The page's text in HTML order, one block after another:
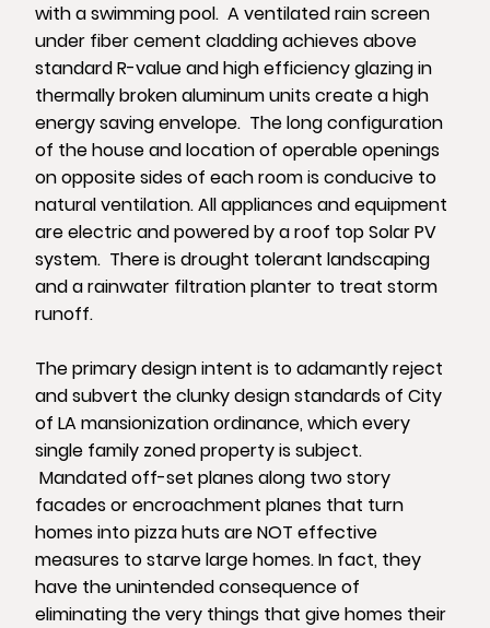
with a swimming pool. A ventilated rain screen
under fiber cement cladding achieves above
standard R-value and high efficiency glazing in
thermally broken aluminum units create a high
energy saving envelope. The long configuration
of the house and location of operable openings
on opposite sides of each room is conducive to
natural ventilation. All appliances and equipment
are electric and powered by a roof top Solar PV
system. There is drought tolerant landscaping
and a rainwater filtration planter to treat storm
runoff.
The primary design intent is to adamantly reject
and subvert the clunky design standards of City
of LA mansionization ordinance, which every
single family zoned property is subject.
Mandated off-set planes along two story
facades or encroachment planes that turn
homes into pizza huts are NOT effective
measures to starve large homes. In fact, they
have the unintended consequence of
eliminating the very things that give homes their